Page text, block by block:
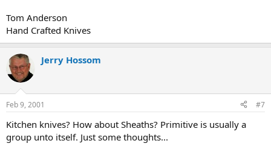
Tom Anderson
Hand Crafted Knives
Jerry Hossom
Feb 9, 2001 #7
Kitchen knives? How about Sheaths? Primitive is usually a
group unto itself. Just some thoughts...